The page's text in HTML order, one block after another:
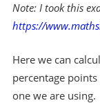
Note: I took this
https://
Here we can
percentage
one we are using.